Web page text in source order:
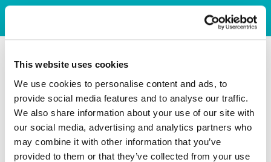
This website uses cookies
We use cookies to personalise content and ads, to
provide social media features and to analyse our traffic.
We also share information about your use of our site with
our social media, advertising and analytics partners who
may combine it with other information that you’ve
provided to them or that they’ve collected from your use